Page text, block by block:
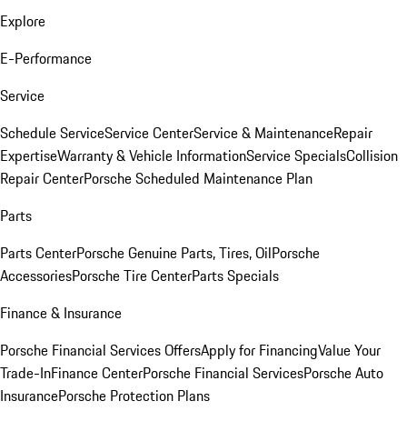
Explore
E-Performance
Service
Schedule ServiceService CenterService & MaintenanceRepair
ExpertiseWarranty & Vehicle InformationService SpecialsCollision
Repair CenterPorsche Scheduled Maintenance Plan
Parts
Parts CenterPorsche Genuine Parts, Tires, OilPorsche
AccessoriesPorsche Tire CenterParts Specials
Finance & Insurance
Porsche Financial Services OffersApply for FinancingValue Your
Trade-InFinance CenterPorsche Financial ServicesPorsche Auto
InsurancePorsche Protection Plans